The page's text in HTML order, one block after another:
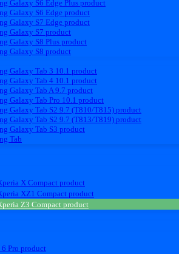
Galaxy S6 Edge Plus product
Galaxy S6 Edge product
Galaxy S7 Edge product
Galaxy S7 product
Galaxy S8 Plus product
Galaxy S8 product
Galaxy Tab 3 10.1 product
Galaxy Tab 4 10.1 product
Galaxy Tab A 9.7 product
Galaxy Tab Pro 10.1 product
Galaxy Tab S2 9.7 (T810/T815) product
Galaxy Tab S2 9.7 (T813/T819) product
Galaxy Tab S3 product
Tab
X Compact product
XZ1 Compact product
Z3 Compact product
Pro product